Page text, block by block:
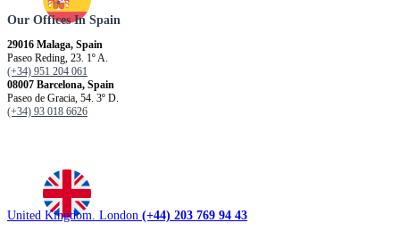
Our Offices In Spain
29016 Malaga, Spain
Paseo Reding, 23. 1º A.
(+34) 951 204 061
08007 Barcelona, ​​Spain
Paseo de Gracia, 54. 3º D.
(+34) 93 018 6626
United Kingdom. London (+44) 203 769 94 43